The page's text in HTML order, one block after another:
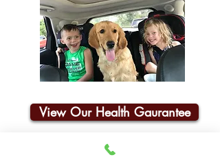
View Our Health Gaurantee
Join Our Email List